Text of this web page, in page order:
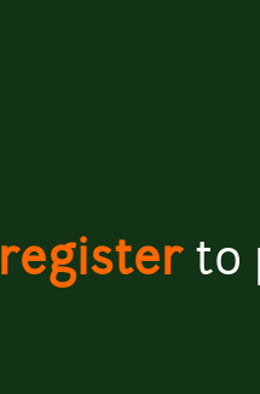
registerto